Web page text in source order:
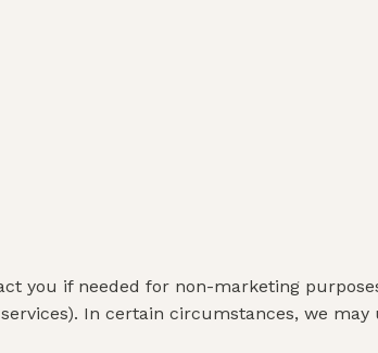
you if needed for non-marketing
In certain circumstances, we may